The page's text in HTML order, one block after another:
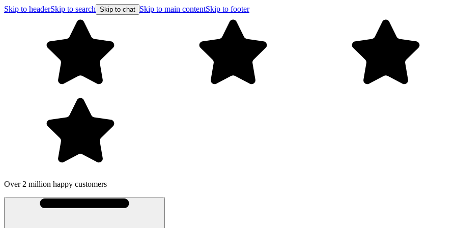
Skip to headerSkip to search Skip to chat Skip to main contentSkip to footer
Over 2 million happy customers